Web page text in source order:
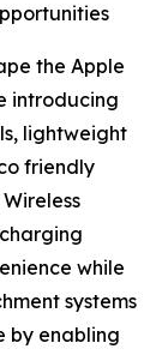
the Apple
introducing
lightweight
friendly
while
systems
by enabling